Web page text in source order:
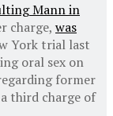
Mann in
charge, was
York trial last
oral sex on
former
third charge of